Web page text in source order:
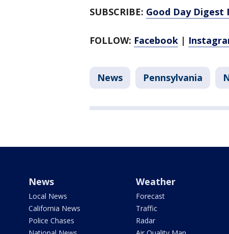
SUBSCRIBE: Good Day
FOLLOW: Facebook |
News Pennsylvania
News
Local News
California News
Police Chases
Weather
Forecast
Traffic
Radar